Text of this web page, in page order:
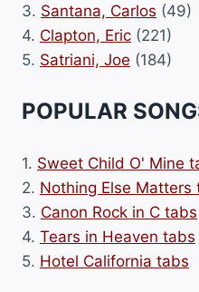
3. Santana, Carlos (49)
4. Clapton, Eric (221)
5. Satriani, Joe (184)
POPULAR
1. Sweet Child O' Mine
2. Nothing Else Matters
3. Canon Rock in C tabs
4. Tears in Heaven tabs
5. Hotel California tabs